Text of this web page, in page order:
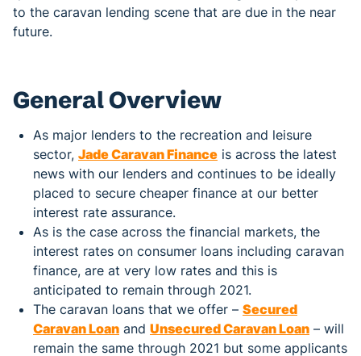
to the caravan lending scene that are due in the near
future.
General Overview
As major lenders to the recreation and leisure
sector, Jade Caravan Finance is across the latest
news with our lenders and continues to be ideally
placed to secure cheaper finance at our better
interest rate assurance.
As is the case across the financial markets, the
interest rates on consumer loans including caravan
finance, are at very low rates and this is
anticipated to remain through 2021.
The caravan loans that we offer – Secured
Caravan Loan and Unsecured Caravan Loan – will
remain the same through 2021 but some applicants